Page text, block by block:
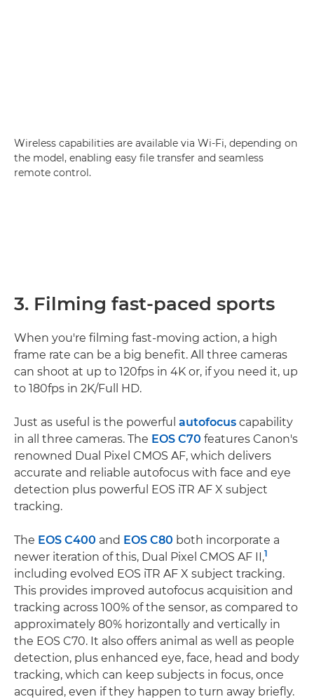
Wireless capabilities are available via Wi-Fi, depending on
the model, enabling easy file transfer and seamless
remote control.
3. Filming fast-paced sports
When you're filming fast-moving action, a high
frame rate can be a big benefit. All three cameras
can shoot at up to 120fps in 4K or, if you need it, up
to 180fps in 2K/Full HD.
Just as useful is the powerful autofocus capability
in all three cameras. The EOS C70 features Canon's
renowned Dual Pixel CMOS AF, which delivers
accurate and reliable autofocus with face and eye
detection plus powerful EOS iTR AF X subject
tracking.
The EOS C400 and EOS C80 both incorporate a
newer iteration of this, Dual Pixel CMOS AF II,1
including evolved EOS iTR AF X subject tracking.
This provides improved autofocus acquisition and
tracking across 100% of the sensor, as compared to
approximately 80% horizontally and vertically in
the EOS C70. It also offers animal as well as people
detection, plus enhanced eye, face, head and body
tracking, which can keep subjects in focus, once
acquired, even if they happen to turn away briefly.